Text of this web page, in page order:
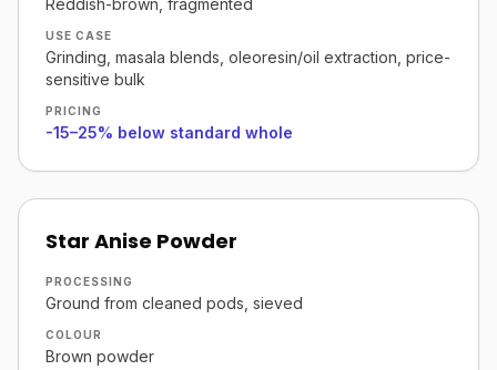
Reddish-brown, fragmented
USE CASE
Grinding, masala blends, oleoresin/oil extraction, price-
sensitive bulk
PRICING
-15–25% below standard whole
Star Anise Powder
PROCESSING
Ground from cleaned pods, sieved
COLOUR
Brown powder